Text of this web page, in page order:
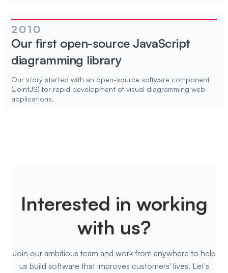
2010
Our first open-source JavaScript
diagramming library
Our story started with an open-source software component
(JointJS) for rapid development of visual diagramming web
applications.
Interested in working
with us?
Join our ambitious team and work from anywhere to help
us build software that improves customers' lives. Let's